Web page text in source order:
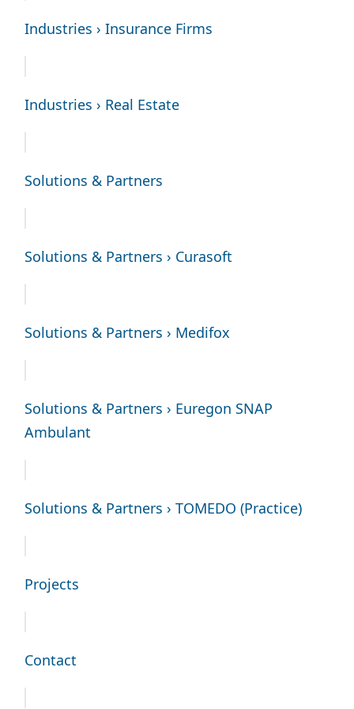
Industries › Insurance Firms
Industries › Real Estate
Solutions & Partners
Solutions & Partners › Curasoft
Solutions & Partners › Medifox
Solutions & Partners › Euregon SNAP
Ambulant
Solutions & Partners › TOMEDO (Practice)
Projects
Contact